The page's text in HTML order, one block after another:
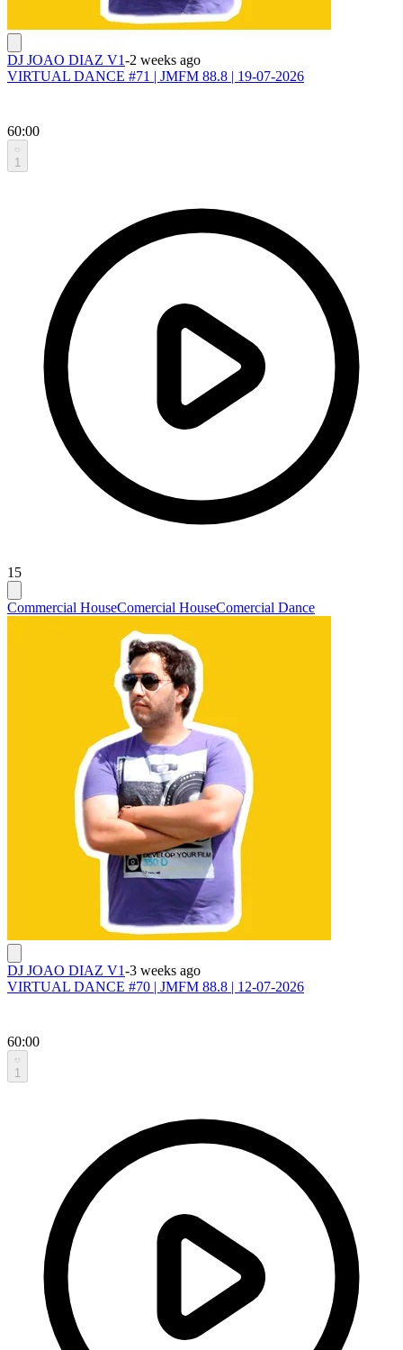
DJ JOAO DIAZ V1-2 weeks ago
VIRTUAL DANCE #71 | JMFM 88.8 | 19-07-2026
60:00
1
15
Commercial HouseComercial HouseComercial Dance
DJ JOAO DIAZ V1-3 weeks ago
VIRTUAL DANCE #70 | JMFM 88.8 | 12-07-2026
60:00
1